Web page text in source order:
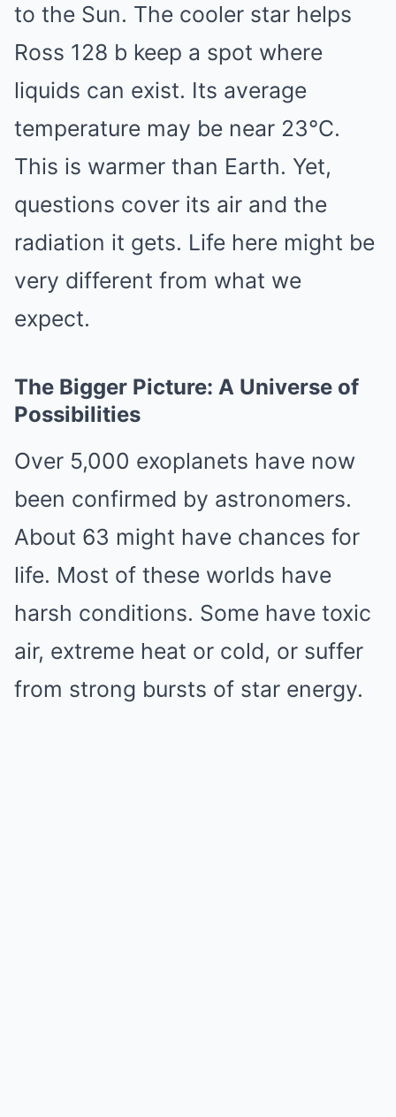
to the Sun. The cooler star helps
Ross 128 b keep a spot where
liquids can exist. Its average
temperature may be near 23°C.
This is warmer than Earth. Yet,
questions cover its air and the
radiation it gets. Life here might be
very different from what we
expect.
The Bigger Picture: A Universe of
Possibilities
Over 5,000 exoplanets have now
been confirmed by astronomers.
About 63 might have chances for
life. Most of these worlds have
harsh conditions. Some have toxic
air, extreme heat or cold, or suffer
from strong bursts of star energy.